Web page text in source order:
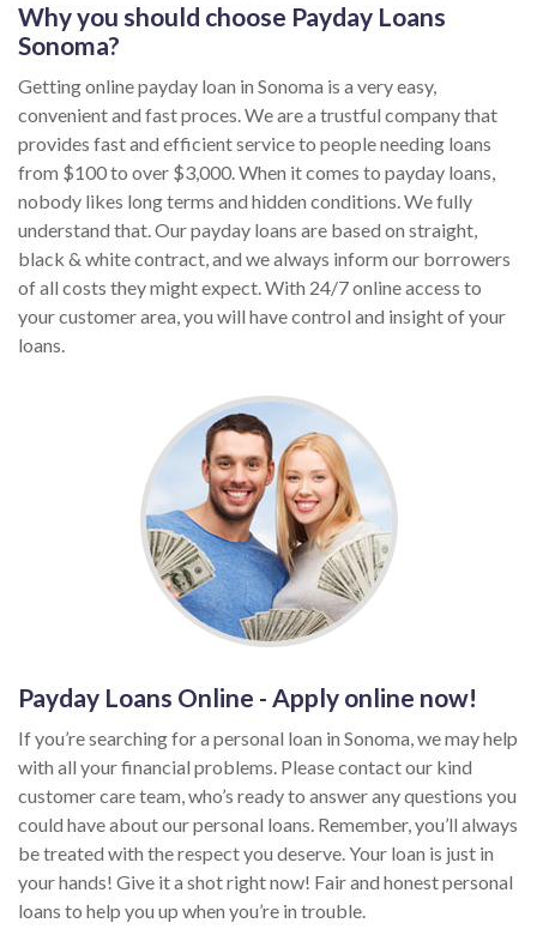
Why you should choose Payday Loans
Sonoma?
Getting online payday loan in Sonoma is a very easy,
convenient and fast proces. We are a trustful company that
provides fast and efficient service to people needing loans
from $100 to over $3,000. When it comes to payday loans,
nobody likes long terms and hidden conditions. We fully
understand that. Our payday loans are based on straight,
black & white contract, and we always inform our borrowers
of all costs they might expect. With 24/7 online access to
your customer area, you will have control and insight of your
loans.
Payday Loans Online - Apply online now!
If you’re searching for a personal loan in Sonoma, we may help
with all your financial problems. Please contact our kind
customer care team, who’s ready to answer any questions you
could have about our personal loans. Remember, you’ll always
be treated with the respect you deserve. Your loan is just in
your hands! Give it a shot right now! Fair and honest personal
loans to help you up when you’re in trouble.